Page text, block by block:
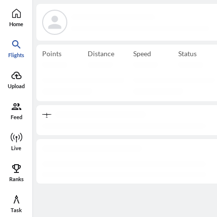
Home
Flights
Upload
Feed
Live
Ranks
Task
Points Distance Speed Status